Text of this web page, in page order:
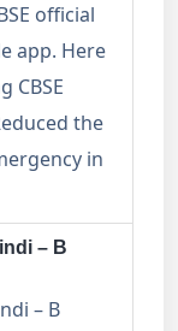
official
app. Here
CBSE
the
in
– B
– B